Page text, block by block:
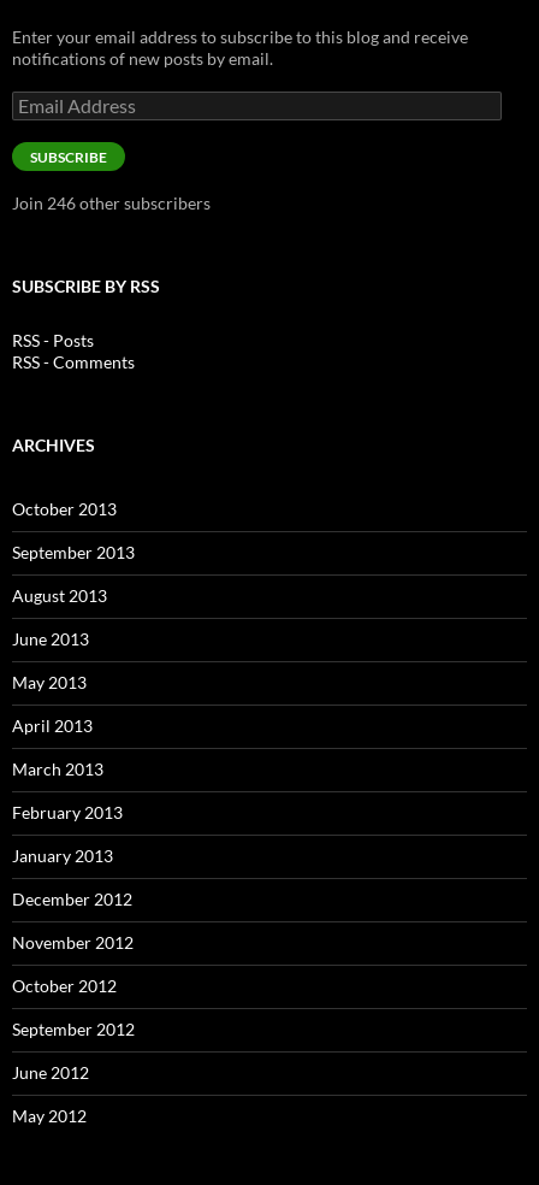
Enter your email address to subscribe to this blog and receive
notifications of new posts by email.
Email
Address
SUBSCRIBE
Join 246 other subscribers
SUBSCRIBE BY RSS
RSS - Posts
RSS - Comments
ARCHIVES
October 2013
September 2013
August 2013
June 2013
May 2013
April 2013
March 2013
February 2013
January 2013
December 2012
November 2012
October 2012
September 2012
June 2012
May 2012